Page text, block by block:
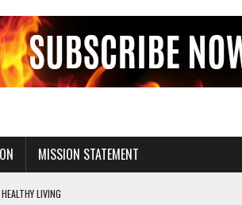
MISSION STATEMENT
LIVING